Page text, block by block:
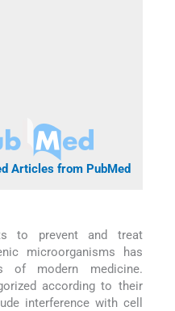
Articles from PubMed
to prevent and treat
microorganisms has
of modern medicine.
according to their
interference with cell